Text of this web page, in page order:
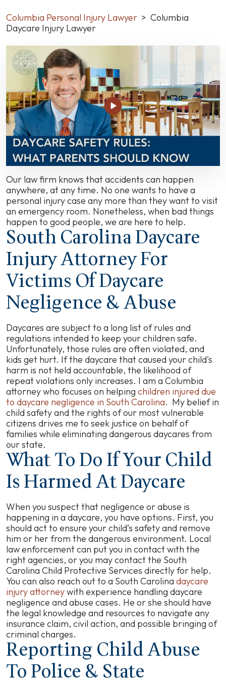
Columbia Personal Injury Lawyer > Columbia
Daycare Injury Lawyer
Our law firm knows that accidents can happen
anywhere, at any time. No one wants to have a
personal injury case any more than they want to visit
an emergency room. Nonetheless, when bad things
happen to good people, we are here to help.
South Carolina Daycare
Injury Attorney For
Victims Of Daycare
Negligence & Abuse
Daycares are subject to a long list of rules and
regulations intended to keep your children safe.
Unfortunately, those rules are often violated, and
kids get hurt. If the daycare that caused your child's
harm is not held accountable, the likelihood of
repeat violations only increases. I am a Columbia
attorney who focuses on helping children injured due
to daycare negligence in South Carolina. My belief in
child safety and the rights of our most vulnerable
citizens drives me to seek justice on behalf of
families while eliminating dangerous daycares from
our state.
What To Do If Your Child
Is Harmed At Daycare
When you suspect that negligence or abuse is
happening in a daycare, you have options. First, you
should act to ensure your child’s safety and remove
him or her from the dangerous environment. Local
law enforcement can put you in contact with the
right agencies, or you may contact the South
Carolina Child Protective Services directly for help.
You can also reach out to a South Carolina daycare
injury attorneywith experience handling daycare
negligence and abuse cases. He or she should have
the legal knowledge and resources to navigate any
insurance claim, civil action, and possible bringing of
criminal charges.
Reporting Child Abuse
To Police & State